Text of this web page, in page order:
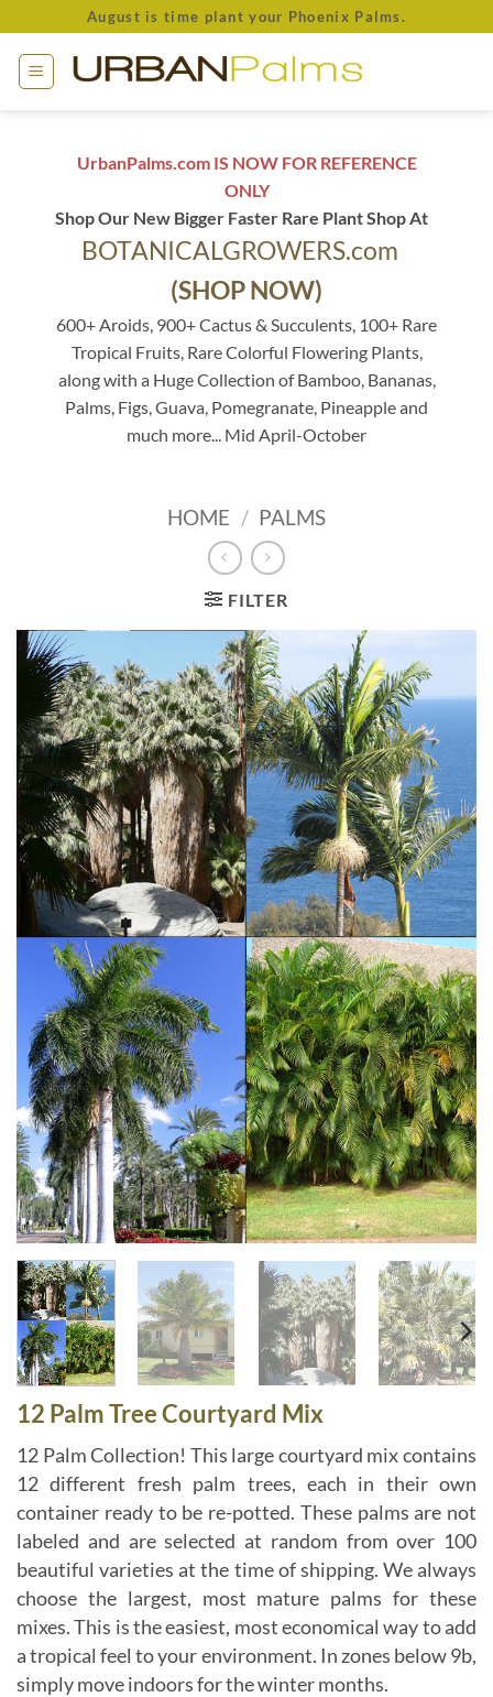
to
content
August is time plant your Phoenix Palms.
UrbanPalms.com IS NOW FOR REFERENCE
ONLY
Shop Our New Bigger Faster Rare Plant Shop At
BOTANICALGROWERS.com
(SHOP NOW)
600+ Aroids, 900+ Cactus & Succulents, 100+ Rare
Tropical Fruits, Rare Colorful Flowering Plants,
along with a Huge Collection of Bamboo, Bananas,
Palms, Figs, Guava, Pomegranate, Pineapple and
much more... Mid April-October
HOME / PALMS
FILTER
12 Palm Tree Courtyard Mix
12 Palm Collection! This large courtyard mix contains
12 different fresh palm trees, each in their own
container ready to be re-potted. These palms are not
labeled and are selected at random from over 100
beautiful varieties at the time of shipping. We always
choose the largest, most mature palms for these
mixes. This is the easiest, most economical way to add
a tropical feel to your environment. In zones below 9b,
simply move indoors for the winter months.